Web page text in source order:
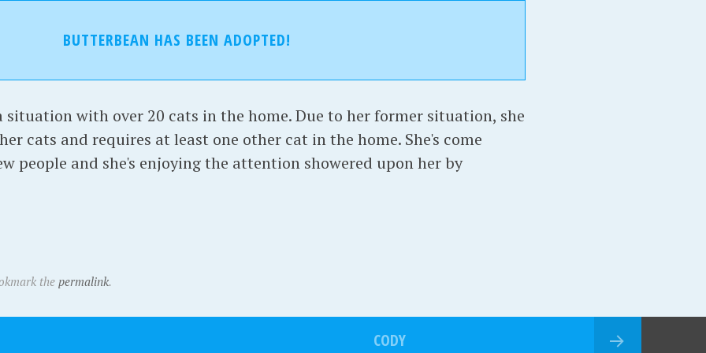
BUTTERBEAN HAS BEEN ADOPTED!
with over 20 cats in the home. Due to her former situation, she
cats and requires at least one other cat in the home. She's come
people and she's enjoying the attention showered upon her by
the permalink.
CODY